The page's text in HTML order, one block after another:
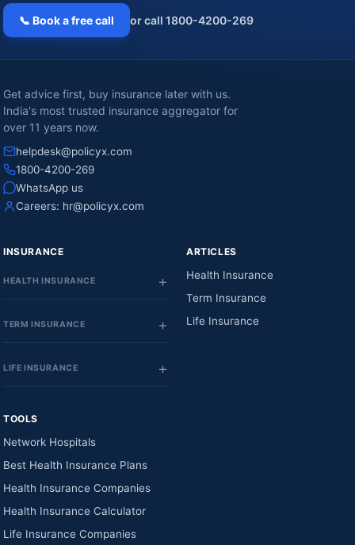
📞 Book a free call or call 1800-4200-269
Get advice first, buy insurance later with us.
India's most trusted insurance aggregator for
over 11 years now.
helpdesk@policyx.com
1800-4200-269
WhatsApp us
Careers: hr@policyx.com
INSURANCE
HEALTH INSURANCE
TERM INSURANCE
LIFE INSURANCE
ARTICLES
Health Insurance
Term Insurance
Life Insurance
TOOLS
Network Hospitals
Best Health Insurance Plans
Health Insurance Companies
Health Insurance Calculator
Life Insurance Companies